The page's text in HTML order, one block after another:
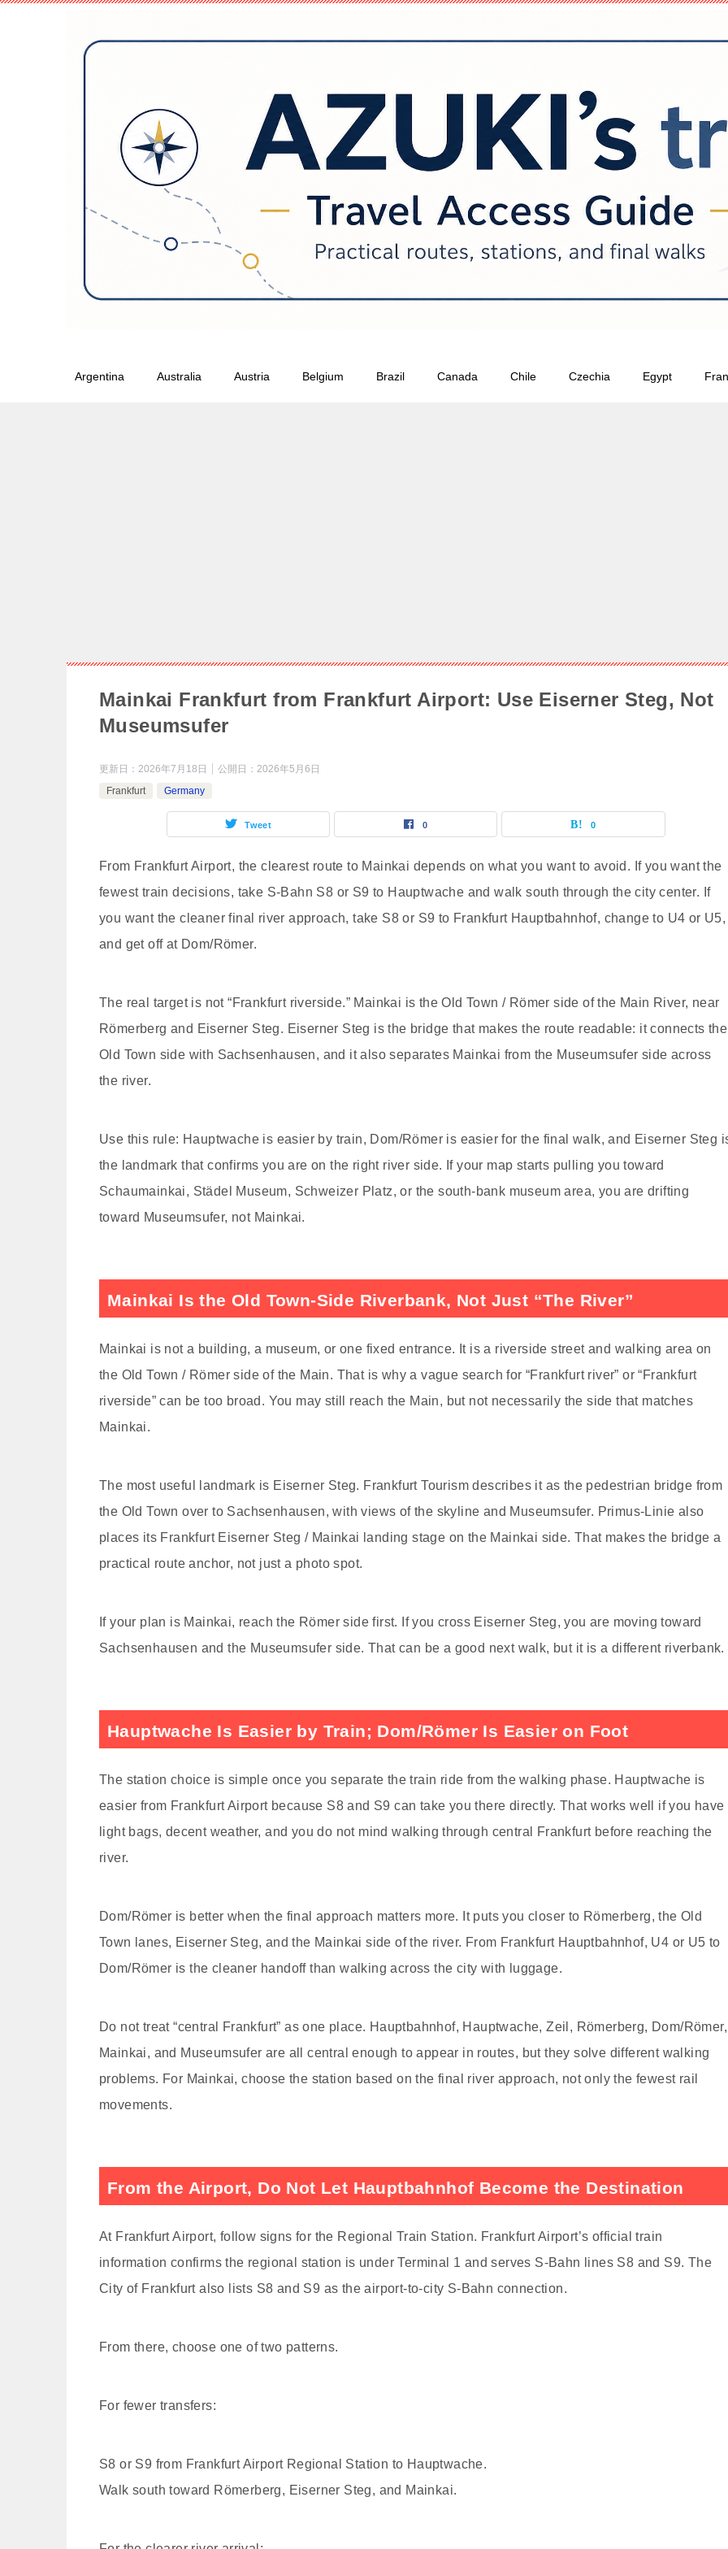
Argentina Australia Austria Belgium Brazil Canada Chile Czechia Egypt
Mainkai Frankfurt from Frankfurt Airport: Use Eiserner Steg, Not
Museumsufer
更新日： 2026年7月18日 公開日： 2026年5月6日
Frankfurt
Germany
Tweet 0 0
From Frankfurt Airport, the clearest route to Mainkai depends on what you want to avoid. If you want the
fewest train decisions, take S-Bahn S8 or S9 to Hauptwache and walk south through the city center. If
you want the cleaner final river approach, take S8 or S9 to Frankfurt Hauptbahnhof, change to U4 or U5,
and get off at Dom/Römer.
The real target is not “Frankfurt riverside.” Mainkai is the Old Town / Römer side of the Main River, near
Römerberg and Eiserner Steg. Eiserner Steg is the bridge that makes the route readable: it connects the
Old Town side with Sachsenhausen, and it also separates Mainkai from the Museumsufer side across
the river.
Use this rule: Hauptwache is easier by train, Dom/Römer is easier for the final walk, and Eiserner Steg
the landmark that confirms you are on the right river side. If your map starts pulling you toward
Schaumainkai, Städel Museum, Schweizer Platz, or the south-bank museum area, you are drifting
toward Museumsufer, not Mainkai.
Mainkai Is the Old Town-Side Riverbank, Not Just “The River”
Mainkai is not a building, a museum, or one fixed entrance. It is a riverside street and walking area on
the Old Town / Römer side of the Main. That is why a vague search for “Frankfurt river” or “Frankfurt
riverside” can be too broad. You may still reach the Main, but not necessarily the side that matches
Mainkai.
The most useful landmark is Eiserner Steg. Frankfurt Tourism describes it as the pedestrian bridge from
the Old Town over to Sachsenhausen, with views of the skyline and Museumsufer. Primus-Linie also
places its Frankfurt Eiserner Steg / Mainkai landing stage on the Mainkai side. That makes the bridge a
practical route anchor, not just a photo spot.
If your plan is Mainkai, reach the Römer side first. If you cross Eiserner Steg, you are moving toward
Sachsenhausen and the Museumsufer side. That can be a good next walk, but it is a different riverbank.
Hauptwache Is Easier by Train; Dom/Römer Is Easier on Foot
The station choice is simple once you separate the train ride from the walking phase. Hauptwache is
easier from Frankfurt Airport because S8 and S9 can take you there directly. That works well if you have
light bags, decent weather, and you do not mind walking through central Frankfurt before reaching the
river.
Dom/Römer is better when the final approach matters more. It puts you closer to Römerberg, the Old
Town lanes, Eiserner Steg, and the Mainkai side of the river. From Frankfurt Hauptbahnhof, U4 or U5 to
Dom/Römer is the cleaner handoff than walking across the city with luggage.
Do not treat “central Frankfurt” as one place. Hauptbahnhof, Hauptwache, Zeil, Römerberg, Dom/Römer,
Mainkai, and Museumsufer are all central enough to appear in routes, but they solve different walking
problems. For Mainkai, choose the station based on the final river approach, not only the fewest rail
movements.
From the Airport, Do Not Let Hauptbahnhof Become the Destination
At Frankfurt Airport, follow signs for the Regional Train Station. Frankfurt Airport’s official train
information confirms the regional station is under Terminal 1 and serves S-Bahn lines S8 and S9. The
City of Frankfurt also lists S8 and S9 as the airport-to-city S-Bahn connection.
From there, choose one of two patterns.
For fewer transfers:
S8 or S9 from Frankfurt Airport Regional Station to Hauptwache.
Walk south toward Römerberg, Eiserner Steg, and Mainkai.